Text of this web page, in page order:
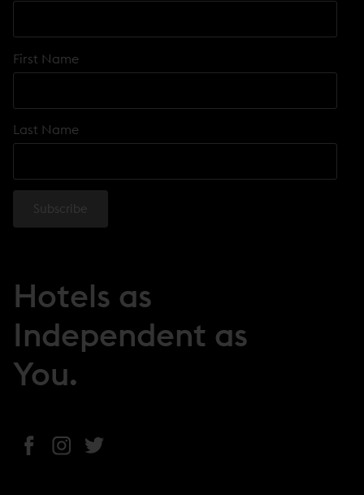
First Name
Last Name
Hotels as
Independent as
You.